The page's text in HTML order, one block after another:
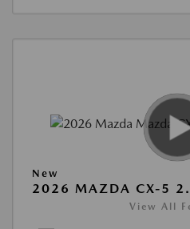
New
2026 MAZDA CX-5
View All